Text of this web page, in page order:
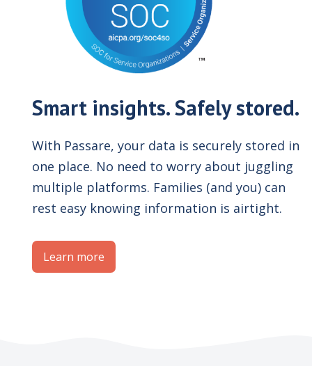
Smart insights. Safely stored.
With Passare, your data is securely stored in
one place. No need to worry about juggling
multiple platforms. Families (and you) can
rest easy knowing information is airtight.
Learn more